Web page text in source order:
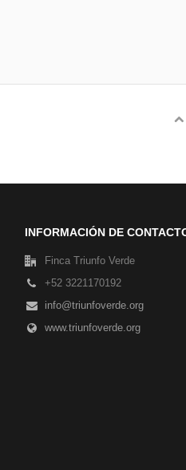
INFORMACIÓN DE
Finca Triunfo Verde
+52 3221170192
info@triunfoverde.org
www.triunfoverde.org